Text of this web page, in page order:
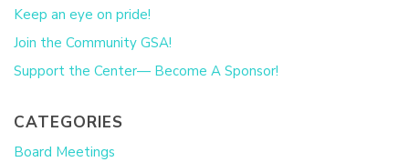
Keep an eye on pride!
Join the Community GSA!
Support the Center— Become A Sponsor!
CATEGORIES
Board Meetings